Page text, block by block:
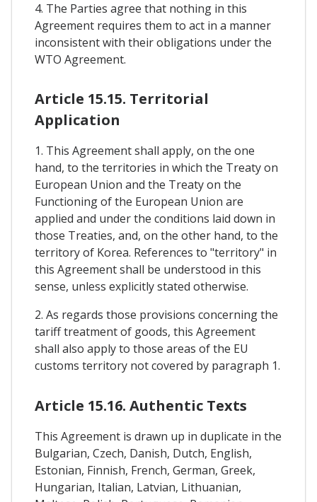
4. The Parties agree that nothing in this
Agreement requires them to act in a manner
inconsistent with their obligations under the
WTO Agreement.
Article 15.15. Territorial
Application
1. This Agreement shall apply, on the one
hand, to the territories in which the Treaty on
European Union and the Treaty on the
Functioning of the European Union are
applied and under the conditions laid down in
those Treaties, and, on the other hand, to the
territory of Korea. References to "territory" in
this Agreement shall be understood in this
sense, unless explicitly stated otherwise.
2. As regards those provisions concerning the
tariff treatment of goods, this Agreement
shall also apply to those areas of the EU
customs territory not covered by paragraph 1.
Article 15.16. Authentic Texts
This Agreement is drawn up in duplicate in the
Bulgarian, Czech, Danish, Dutch, English,
Estonian, Finnish, French, German, Greek,
Hungarian, Italian, Latvian, Lithuanian,